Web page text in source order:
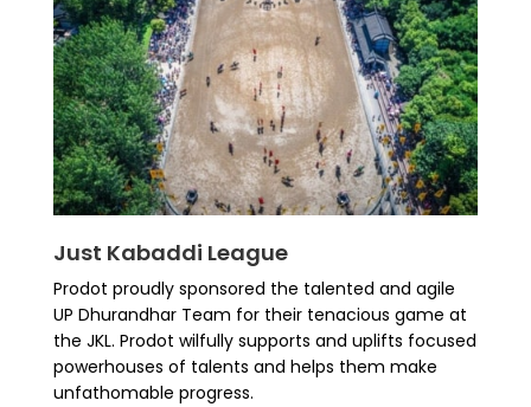
Just Kabaddi League
Prodot proudly sponsored the talented and agile
UP Dhurandhar Team for their tenacious game at
the JKL. Prodot wilfully supports and uplifts focused
powerhouses of talents and helps them make
unfathomable progress.